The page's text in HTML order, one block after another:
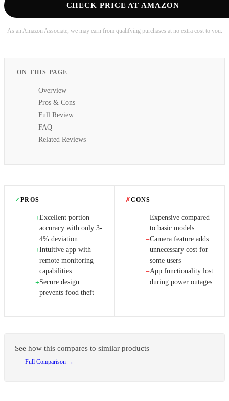
CHECK PRICE AT AMAZON
As an Amazon Associate, we may earn from qualifying purchases at no extra cost to you.
ON THIS PAGE
Overview
Pros & Cons
Full Review
FAQ
Related Reviews
✓PROS
+Excellent portion
accuracy with only 3-
4% deviation
+Intuitive app with
remote monitoring
capabilities
+Secure design
prevents food theft
✗CONS
−Expensive compared
to basic models
−Camera feature adds
unnecessary cost for
some users
−App functionality lost
during power outages
See how this compares to similar products
Full Comparison →